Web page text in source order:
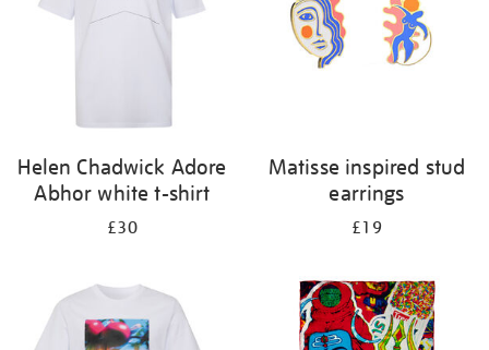
Helen Chadwick Adore
Abhor white t-shirt
£30
Matisse inspired stud
earrings
£19